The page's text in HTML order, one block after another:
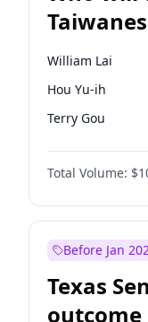
election?
William Lai
Hou Yu-ih
Terry Gou
Total Volume:
Before Jan
Texas
outcome